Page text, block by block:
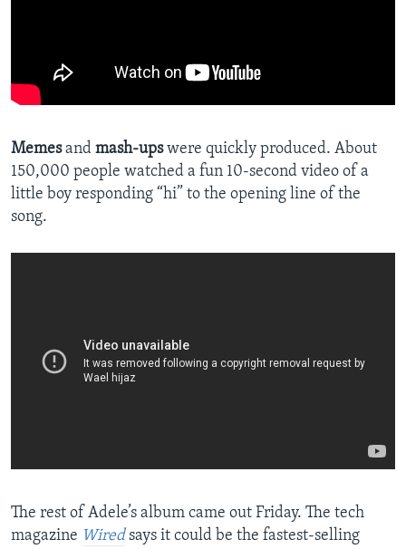
Memesand mash-upswere quickly produced. About
150,000 people watched a fun 10-second video of a
little boy responding “hi” to the opening line of the
song.
The rest of Adele’s album came out Friday. The tech
magazine Wiredsays it could be the fastest-selling